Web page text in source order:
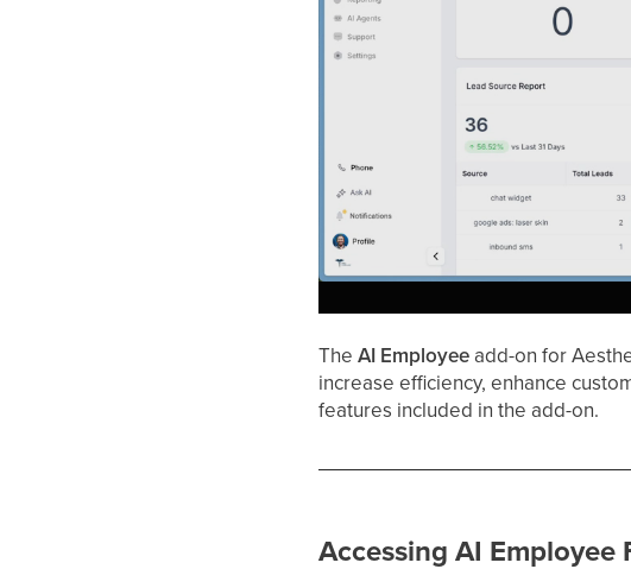
TheAI Employee add-on for
increase efficiency, enhance
features included in the add-on.
Accessing AI Employee